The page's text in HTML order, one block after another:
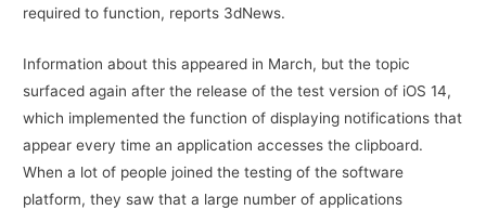
required to function, reports 3dNews.
Information about this appeared in March, but the topic
surfaced again after the release of the test version of iOS 14,
which implemented the function of displaying notifications that
appear every time an application accesses the clipboard.
When a lot of people joined the testing of the software
platform, they saw that a large number of applications